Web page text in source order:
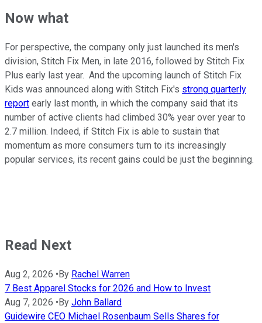
Now what
For perspective, the company only just launched its men's
division, Stitch Fix Men, in late 2016, followed by Stitch Fix
Plus early last year. And the upcoming launch of Stitch Fix
Kids was announced along with Stitch Fix's strong quarterly
report early last month, in which the company said that its
number of active clients had climbed 30% year over year to
2.7 million. Indeed, if Stitch Fix is able to sustain that
momentum as more consumers turn to its increasingly
popular services, its recent gains could be just the beginning.
Read Next
Aug 2, 2026 • By Rachel Warren
7 Best Apparel Stocks for 2026 and How to Invest
Aug 7, 2026 • By John Ballard
Guidewire CEO Michael Rosenbaum Sells Shares for